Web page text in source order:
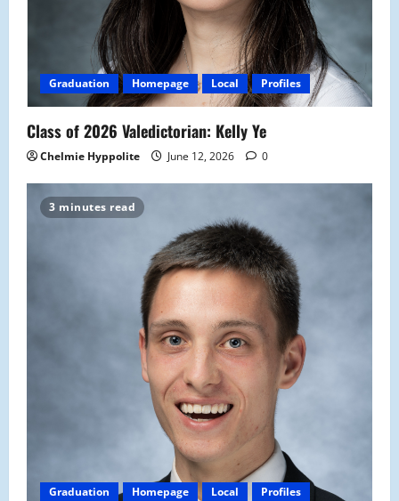
Graduation Homepage Local Profiles
Class of 2026 Valedictorian: Kelly Ye
Chelmie Hyppolite June 12, 2026 0
3 minutes read
Graduation Homepage Local Profiles